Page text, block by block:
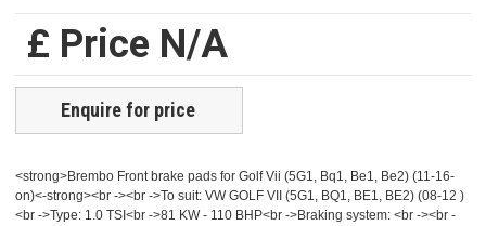
£ Price N/A
Enquire for price
<strong>Brembo Front brake pads for Golf Vii (5G1, Bq1, Be1, Be2) (11-16-
on)<-strong><br -><br ->To suit: VW GOLF VII (5G1, BQ1, BE1, BE2) (08-12 )
<br ->Type: 1.0 TSI<br ->81 KW - 110 BHP<br ->Braking system: <br -><br -